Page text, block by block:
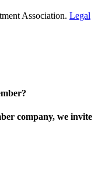
Association. Legal
company, we invite